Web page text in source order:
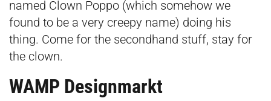
named Clown Poppo (which somehow we
found to be a very creepy name) doing his
thing. Come for the secondhand stuff, stay for
the clown.
WAMP Designmarkt